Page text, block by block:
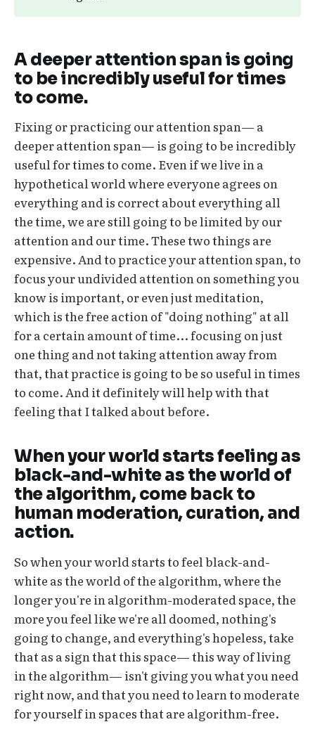
A deeper attention span is going
to be incredibly useful for times
to come.
Fixing or practicing our attention span— a
deeper attention span— is going to be incredibly
useful for times to come. Even if we live in a
hypothetical world where everyone agrees on
everything and is correct about everything all
the time, we are still going to be limited by our
attention and our time. These two things are
expensive. And to practice your attention span, to
focus your undivided attention on something you
know is important, or even just meditation,
which is the free action of "doing nothing" at all
for a certain amount of time... focusing on just
one thing and not taking attention away from
that, that practice is going to be so useful in times
to come. And it definitely will help with that
feeling that I talked about before.
When your world starts feeling as
black-and-white as the world of
the algorithm, come back to
human moderation, curation, and
action.
So when your world starts to feel black-and-
white as the world of the algorithm, where the
longer you're in algorithm-moderated space, the
more you feel like we're all doomed, nothing's
going to change, and everything's hopeless, take
that as a sign that this space— this way of living
in the algorithm— isn't giving you what you need
right now, and that you need to learn to moderate
for yourself in spaces that are algorithm-free.